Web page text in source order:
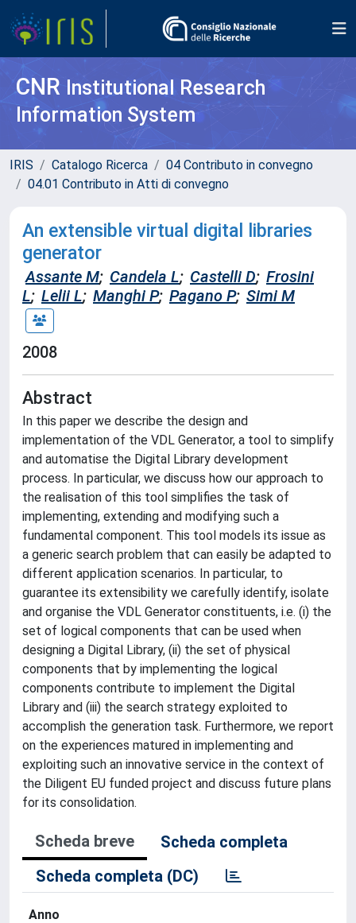
CNR Institutional Research
Information System
IRIS Catalogo Ricerca
04 Contributo in convegno
04.01 Contributo in Atti di convegno
An extensible virtual digital libraries
generator
Assante M; Candela L; Castelli D; Frosini
L; Lelii L; Manghi P; Pagano P; Simi M
2008
Abstract
In this paper we describe the design and
implementation of the VDL Generator, a tool to simplify
and automatise the Digital Library development
process. In particular, we discuss how our approach to
the realisation of this tool simplifies the task of
implementing, extending and modifying such a
fundamental component. This tool models its issue as
a generic search problem that can easily be adapted to
different application scenarios. In particular, to
guarantee its extensibility we carefully identify, isolate
and organise the VDL Generator constituents, i.e. (i) the
set of logical components that can be used when
designing a Digital Library, (ii) the set of physical
components that by implementing the logical
components contribute to implement the Digital
Library and (iii) the search strategy exploited to
accomplish the generation task. Furthermore, we report
on the experiences matured in implementing and
exploiting such an innovative service in the context of
the Diligent EU funded project and discuss future plans
for its consolidation.
Scheda breve
Scheda completa
Scheda completa (DC)
Anno